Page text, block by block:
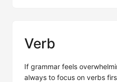
Verb
If grammar feels
always to focus on verbs